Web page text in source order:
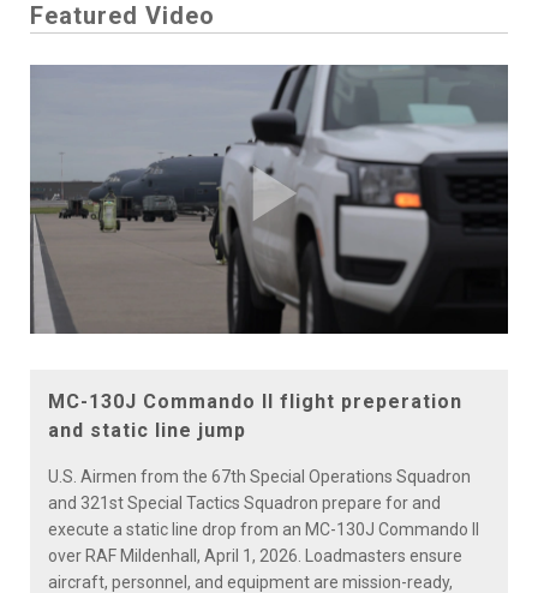
Featured Video
Play
Video
MC-130J Commando II flight preperation
and static line jump
U.S. Airmen from the 67th Special Operations Squadron
and 321st Special Tactics Squadron prepare for and
execute a static line drop from an MC-130J Commando II
over RAF Mildenhall, April 1, 2026. Loadmasters ensure
aircraft, personnel, and equipment are mission-ready,